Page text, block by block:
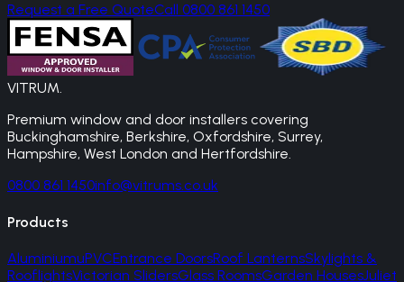
Request a Free QuoteCall 0800 861 1450
VITRUM.
Premium window and door installers covering
Buckinghamshire, Berkshire, Oxfordshire, Surrey,
Hampshire, West London and Hertfordshire.
0800 861 1450info@vitrums.co.uk
Products
AluminiumuPVCEntrance DoorsRoof LanternsSkylights &
RooflightsVictorian SlidersGlass RoomsGarden HousesJuliet